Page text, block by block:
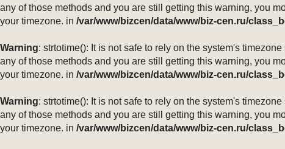
any of those methods and you are still getting this warning, you
your timezone. in /var/www/bizcen/data/www/biz-cen.ru/
Warning: strtotime(): It is not safe to rely on the system's
any of those methods and you are still getting this warning, you
your timezone. in /var/www/bizcen/data/www/biz-cen.ru/
Warning: strtotime(): It is not safe to rely on the system's
any of those methods and you are still getting this warning, you
your timezone. in /var/www/bizcen/data/www/biz-cen.ru/